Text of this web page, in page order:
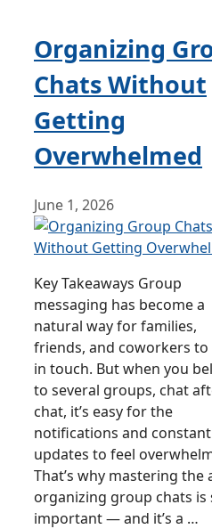
Organizing
Chats Without
Getting
Overwhelmed
June 1, 2026
Key Takeaways Group
messaging has become a
natural way for families,
friends, and coworkers to
in touch. But when you
to several groups, chat
chat, it’s easy for the
notifications and constant
updates to feel
That’s why mastering the
organizing group chats is
important — and it’s a …